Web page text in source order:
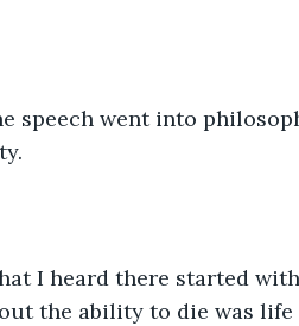
speech went into
I heard there started
the ability to die was life